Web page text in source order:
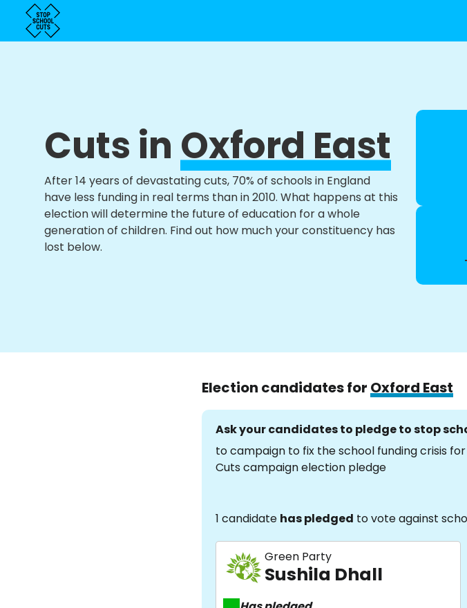
Cuts in Oxford East
After 14 years of devastating cuts, 70% of schools in England
have less funding in real terms than in 2010. What happens at this
election will determine the future of education for a whole
generation of children. Find out how much your constituency has
lost below.
Election candidates for Oxford East
Ask your candidates to pledge to stop
to campaign to fix the school funding crisis
Cuts campaign election pledge
1 candidate has pledged to vote against
Green Party
Sushila Dhall